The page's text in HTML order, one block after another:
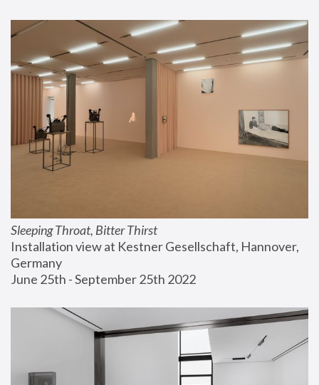
Sleeping Throat, Bitter Thirst
Installation view at Kestner Gesellschaft, Hannover,
Germany
June 25th - September 25th 2022